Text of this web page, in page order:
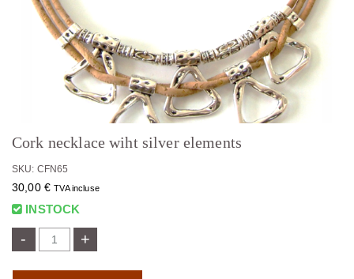
Cork necklace wiht silver elements
SKU: CFN65
30,00 € TVA incluse
INSTOCK
- +